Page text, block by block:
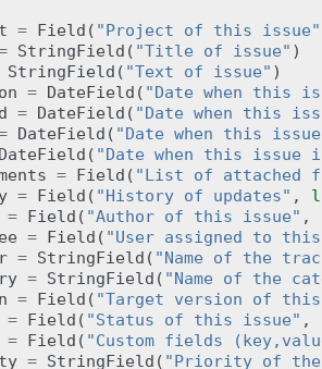
= Field ( "Project of this issue"
StringField ( "Title of issue" )
StringField ( "Text of issue" )
= DateField ( "Date when this
= DateField ( "Date when this
DateField ( "Date when this
DateField ( "Date when this issue
= Field ( "List of attached
= Field ( "History of updates" ,
= Field ( "Author of this issue" ,
= Field ( "User assigned to
= StringField ( "Name of the
= StringField ( "Name of the
= Field ( "Target version of
= Field ( "Status of this issue" ,
= Field ( "Custom fields
= StringField ( "Priority of